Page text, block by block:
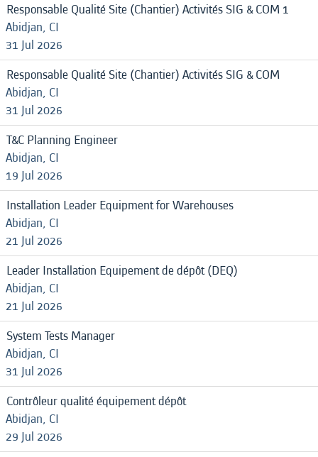
Responsable Qualité Site (Chantier) Activités SIG & COM 1
Abidjan, CI
31 Jul 2026
Responsable Qualité Site (Chantier) Activités SIG & COM
Abidjan, CI
31 Jul 2026
T&C Planning Engineer
Abidjan, CI
19 Jul 2026
Installation Leader Equipment for Warehouses
Abidjan, CI
21 Jul 2026
Leader Installation Equipement de dépôt (DEQ)
Abidjan, CI
21 Jul 2026
System Tests Manager
Abidjan, CI
31 Jul 2026
Contrôleur qualité équipement dépôt
Abidjan, CI
29 Jul 2026